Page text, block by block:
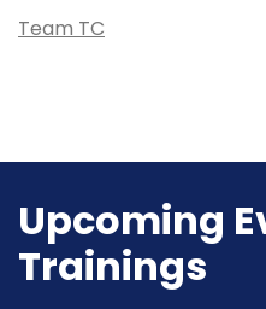
Team TC
Upcoming
Trainings